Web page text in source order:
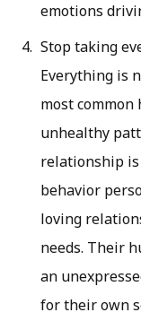
emotions
Stop taking
Everything is
most
unhealthy
relationship
behavior
loving
needs. Their
an
for their own